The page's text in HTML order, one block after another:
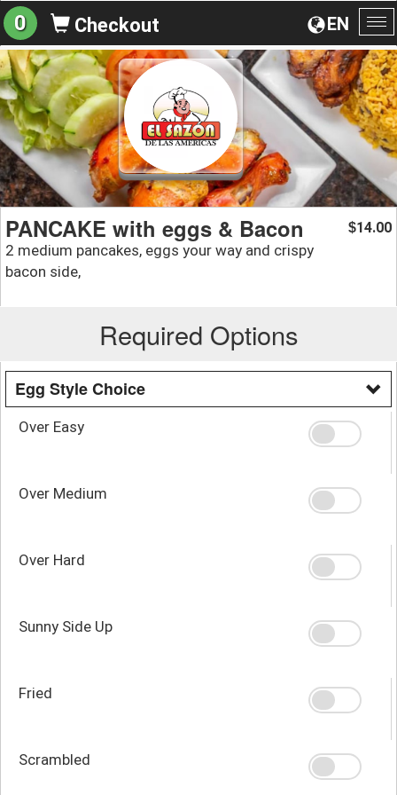
EN
0 Checkout
PANCAKE with eggs & Bacon
2 medium pancakes, eggs your way and crispy
bacon side,
$14.00
Required Options
Egg Style Choice
Over Easy
Over Medium
Over Hard
Sunny Side Up
Fried
Scrambled